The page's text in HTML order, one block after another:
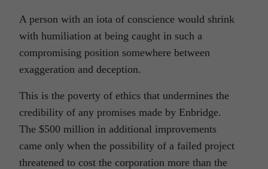
A person with an iota of conscience would shrink
with humiliation at being caught in such a
compromising position somewhere between
exaggeration and deception.
This is the poverty of ethics that undermines the
credibility of any promises made by Enbridge.
The $500 million in additional improvements
came only when the possibility of a failed project
threatened to cost the corporation more than the